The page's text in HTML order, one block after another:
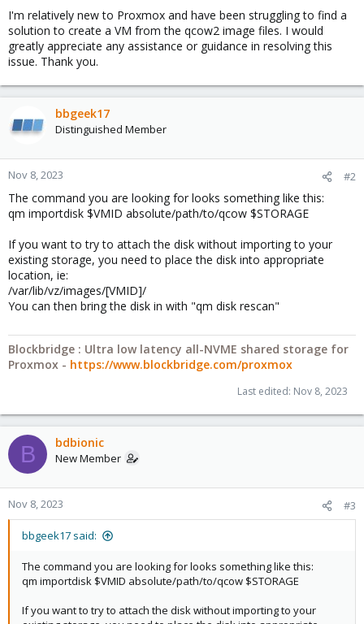
I'm relatively new to Proxmox and have been struggling to find a
solution to create a VM from the qcow2 image files. I would
greatly appreciate any assistance or guidance in resolving this
issue. Thank you.
bbgeek17
Distinguished Member
Nov 8, 2023 #2
The command you are looking for looks something like this:
qm importdisk $VMID absolute/path/to/qcow $STORAGE
If you want to try to attach the disk without importing to your
existing storage, you need to place the disk into appropriate
location, ie:
/var/lib/vz/images/[VMID]/
You can then bring the disk in with "qm disk rescan"
Blockbridge : Ultra low latency all-NVME shared storage for
Proxmox - https://www.blockbridge.com/proxmox
Last edited: Nov 8, 2023
B bdbionic
New Member
Nov 8, 2023 #3
bbgeek17 said:
The command you are looking for looks something like this:
qm importdisk $VMID absolute/path/to/qcow $STORAGE
If you want to try to attach the disk without importing to your